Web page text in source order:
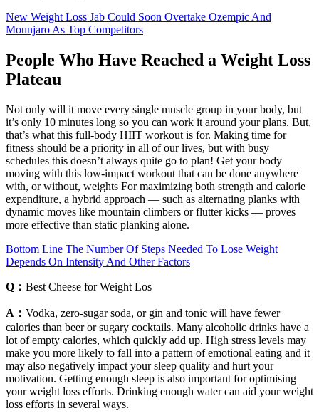
New Weight Loss Jab Could Soon Overtake Ozempic And
Mounjaro As Top Competitors
People Who Have Reached a Weight Loss
Plateau
Not only will it move every single muscle group in your body, but
it’s only 10 minutes long so you can work it around your plans. But,
that’s what this full-body HIIT workout is for. Making time for
fitness should be a priority in all of our lives, but with busy
schedules this doesn’t always quite go to plan! Get your body
moving with this low-impact workout that can be done anywhere
with, or without, weights For maximizing both strength and calorie
expenditure, a hybrid approach — such as alternating planks with
dynamic moves like mountain climbers or flutter kicks — proves
more effective than static planking alone.
Bottom Line The Number Of Steps Needed To Lose Weight
Depends On Intensity And Other Factors
Q： Best Cheese for Weight Los
A： Vodka, zero-sugar soda, or gin and tonic will have fewer
calories than beer or sugary cocktails. Many alcoholic drinks have a
lot of empty calories, which quickly add up. High stress levels may
make you more likely to fall into a pattern of emotional eating and it
may also negatively impact your sleep quality and hurt your
motivation. Getting enough sleep is also important for optimising
your weight loss efforts. Drinking enough water can aid your weight
loss efforts in several ways.